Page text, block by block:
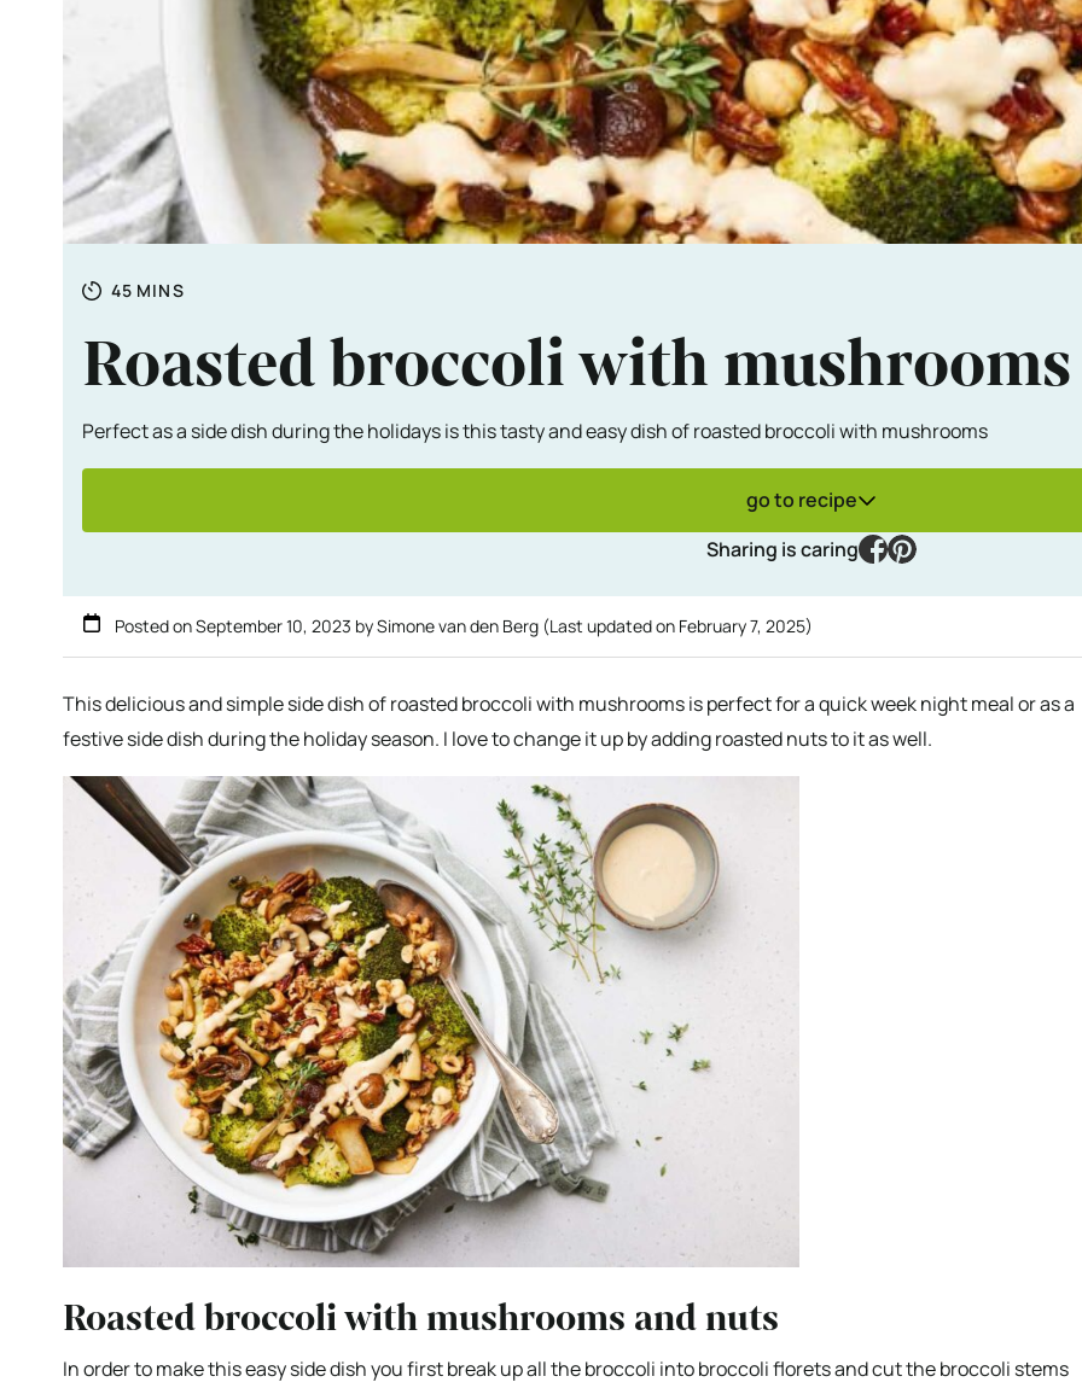
Totale tijd
45 MINUTES
MINS
Roasted broccoli with mushrooms
Perfect as a side dish during the holidays is this tasty and easy dish of roasted broccoli with mushrooms
go to recipe
Sharing is caring
facebook
pinterest
Posted onSeptember 10, 2023 bySimone van den Berg (Last updated on February 7, 2025)
This delicious and simple side dish of roasted broccoli with mushrooms is perfect for a quick week night meal or as a
festive side dish during the holiday season. I love to change it up by adding roasted nuts to it as well.
Roasted broccoli with mushrooms and nuts
In order to make this easy side dish you first break up all the broccoli into broccoli florets and cut the broccoli stems